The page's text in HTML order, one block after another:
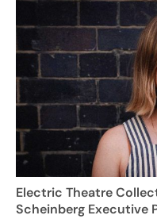
Electric Theatre
Scheinberg Executive